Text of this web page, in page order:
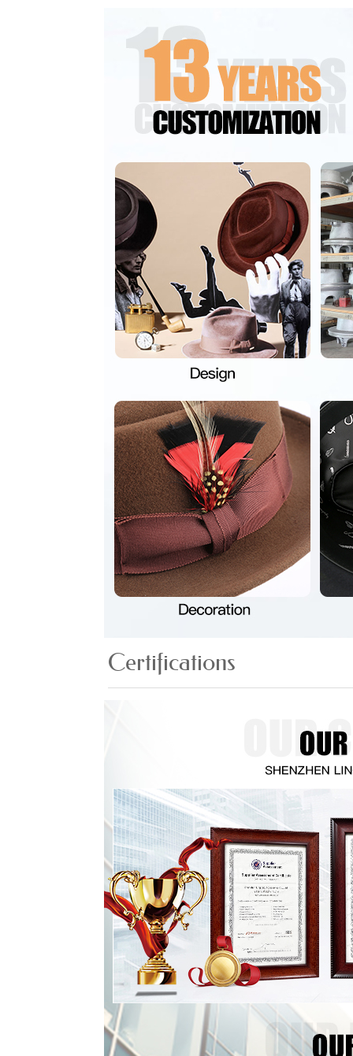
Certifications